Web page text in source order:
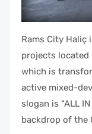
Rams City Haliç
projects
which is
active mixed-
slogan is “ALL
backdrop of the